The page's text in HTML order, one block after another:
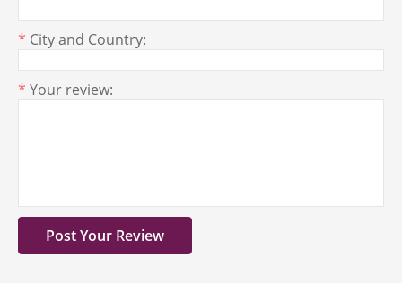
* City and Country:
* Your review: